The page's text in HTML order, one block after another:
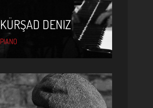
KÜRŞAD DENIZ
PIANO